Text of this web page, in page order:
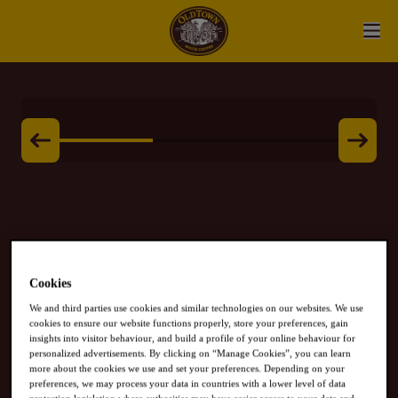
White Coffee
HAZELNUT
Cookies
We and third parties use cookies and similar technologies on our websites. We use
cookies to ensure our website functions properly, store your preferences, gain
insights into visitor behaviour, and build a profile of your online behaviour for
personalized advertisements. By clicking on “Manage Cookies”, you can learn
more about the cookies we use and set your preferences. Depending on your
preferences, we may process your data in countries with a lower level of data